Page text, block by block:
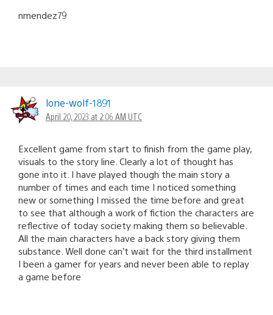
nmendez79
lone-wolf-1891
April 20, 2023 at 2:06 AM UTC
Excellent game from start to finish from the game play,
visuals to the story line. Clearly a lot of thought has
gone into it. I have played though the main story a
number of times and each time I noticed something
new or something I missed the time before and great
to see that although a work of fiction the characters are
reflective of today society making them so believable.
All the main characters have a back story giving them
substance. Well done can’t wait for the third installment
I been a gamer for years and never been able to replay
a game before